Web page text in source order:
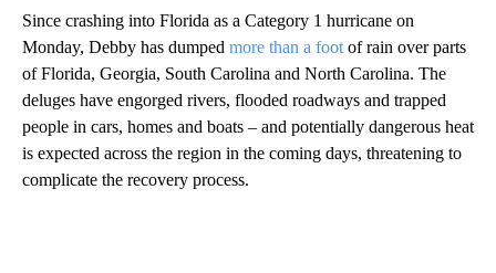
Since crashing into Florida as a Category 1 hurricane on
Monday, Debby has dumped more than a foot of rain over parts
of Florida, Georgia, South Carolina and North Carolina. The
deluges have engorged rivers, flooded roadways and trapped
people in cars, homes and boats – and potentially dangerous heat
is expected across the region in the coming days, threatening to
complicate the recovery process.